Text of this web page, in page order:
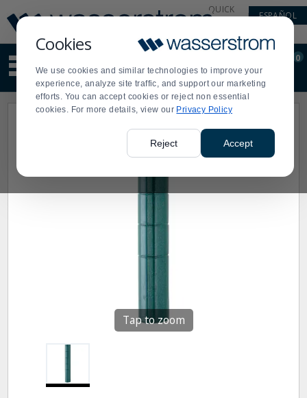
Cookies
We use cookies and similar technologies to improve your
experience, analyze site traffic, and support our marketing
efforts. You can accept cookies or reject non essential
cookies. For more details, view our Privacy Policy
Reject Accept
Update
Message
Order
Display
Updated
QUICK
ESPAÑOL
site
content
and
search
Order
0
Tap to zoom